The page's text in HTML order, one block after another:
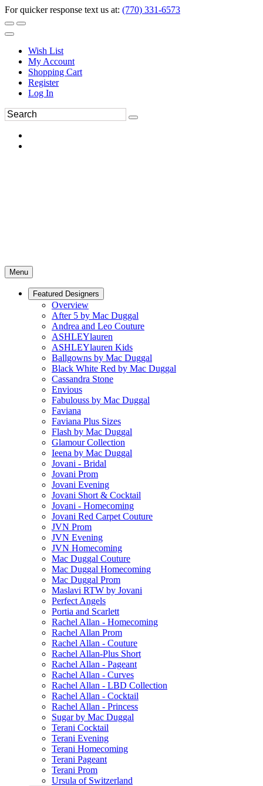
For quicker response text us at: (770) 331-6573
Wish List
My Account
Shopping Cart
Register
Log In
Menu
Featured Designers
Overview
After 5 by Mac Duggal
Andrea and Leo Couture
ASHLEYlauren
ASHLEYlauren Kids
Ballgowns by Mac Duggal
Black White Red by Mac Duggal
Cassandra Stone
Envious
Fabulouss by Mac Duggal
Faviana
Faviana Plus Sizes
Flash by Mac Duggal
Glamour Collection
Ieena by Mac Duggal
Jovani - Bridal
Jovani Prom
Jovani Evening
Jovani Short & Cocktail
Jovani - Homecoming
Jovani Red Carpet Couture
JVN Prom
JVN Evening
JVN Homecoming
Mac Duggal Couture
Mac Duggal Homecoming
Mac Duggal Prom
Maslavi RTW by Jovani
Perfect Angels
Portia and Scarlett
Rachel Allan - Homecoming
Rachel Allan Prom
Rachel Allan - Couture
Rachel Allan-Plus Short
Rachel Allan - Pageant
Rachel Allan - Curves
Rachel Allan - LBD Collection
Rachel Allan - Cocktail
Rachel Allan - Princess
Sugar by Mac Duggal
Terani Cocktail
Terani Evening
Terani Homecoming
Terani Pageant
Terani Prom
Ursula of Switzerland